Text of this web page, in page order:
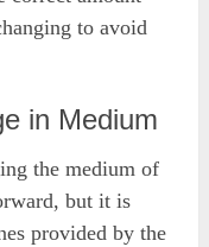
to avoid
in Medium
the medium of
but it is
provided by the